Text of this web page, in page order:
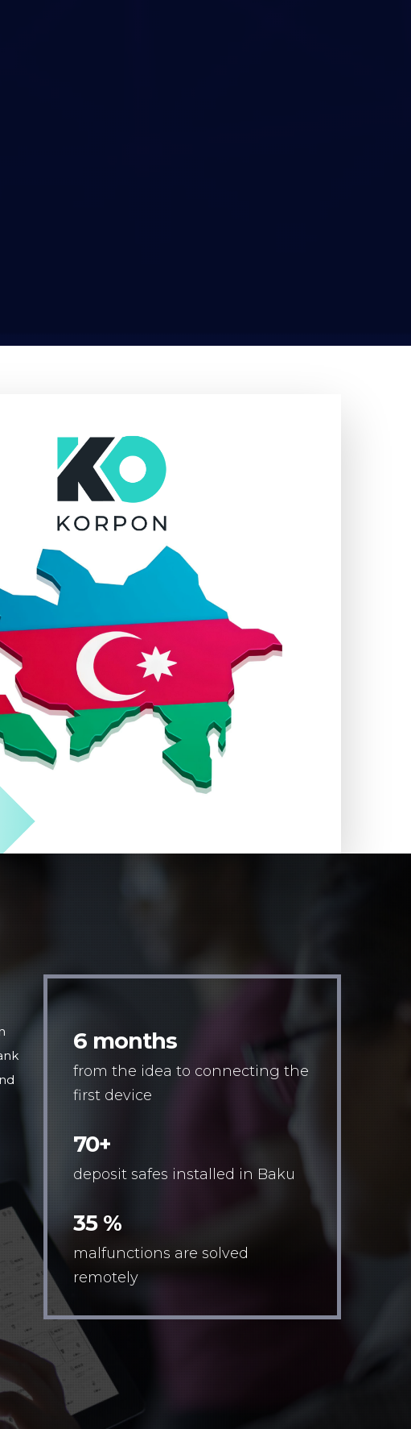
6 months
from the idea to connecting the
first device
70+
deposit safes installed in Baku
35 %
malfunctions are solved
remotely